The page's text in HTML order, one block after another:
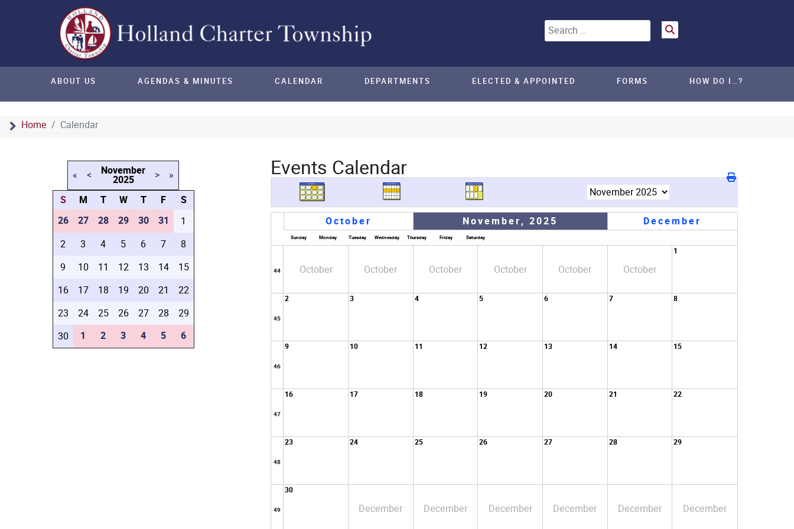
Search
Home Calendar
ABOUT US AGENDAS & MINUTES CALENDAR DEPARTMENTS ELECTED & APPOINTED FORMS HOW DO I…?
« < November
2025 > »
S M T W T F
S
26
27 28 29 30 31
1
2
3 4 5 6 7
8
9
10 11 12 13 14
15
16
17 18 19 20 21
22
23
24 25 26 27 28
29
30
1 2 3 4 5 6
Events Calendar
October November, 2025 December
Sunday Monday Tuesday Wednesday Thursday Friday Saturday
44 October October October October October October
1
45
2 3 4 5 6 7 8
46
9 10 11 12 13 14 15
47
16 17 18 19 20 21 22
48
23 24 25 26 27 28 29
49
30
December December December December December December